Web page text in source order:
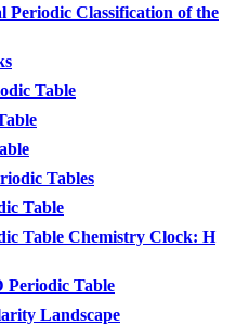
Periodic Classification of the
Table
Tables
Table
Table Chemistry Clock: H
Periodic Table
Landscape